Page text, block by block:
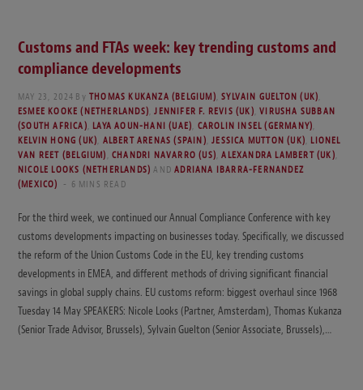
Customs and FTAs week: key trending customs and
compliance developments
MAY 23, 2024 By THOMAS KUKANZA (BELGIUM) ,SYLVAIN GUELTON (UK)
ESMEE KOOKE (NETHERLANDS) ,JENNIFER F. REVIS (UK) ,VIRUSHA SUBBAN
(SOUTH AFRICA) LAYA AOUN-HANI (UAE) CAROLIN INSEL (GERMANY)
KELVIN HONG (UK) ALBERT ARENAS (SPAIN) ,JESSICA MUTTON (UK) LIONEL
VAN REET (BELGIUM) ,CHANDRI NAVARRO (US) ,ALEXANDRA LAMBERT (UK)
NICOLE LOOKS (NETHERLANDS) ANDADRIANA IBARRA-FERNANDEZ
(MEXICO)
6 MINS READ
For the third week, we continued our Annual Compliance Conference with key
customs developments impacting on businesses today. Specifically, we discussed
the reform of the Union Customs Code in the EU, key trending customs
developments in EMEA, and different methods of driving significant financial
savings in global supply chains. EU customs reform: biggest overhaul since 1968
Tuesday 14 May SPEAKERS: Nicole Looks (Partner, Amsterdam), Thomas Kukanza
(Senior Trade Advisor, Brussels), Sylvain Guelton (Senior Associate, Brussels),…